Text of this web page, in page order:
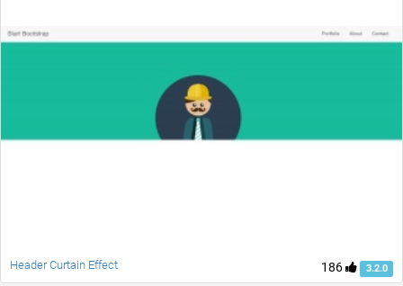
186 3.2.0
Header Curtain Effect